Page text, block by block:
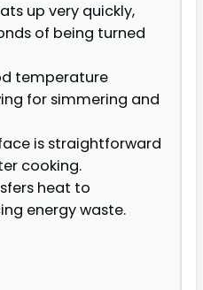
up very quickly,
of being turned
temperature
for simmering and
is straightforward
cooking.
heat to
energy waste.